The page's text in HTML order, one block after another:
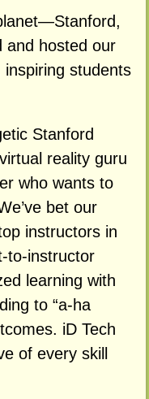
hosted our
students
Stanford
reality guru
who wants to
bet our
instructors in
to-instructor
learning with
to “a-ha
iD Tech
of every skill